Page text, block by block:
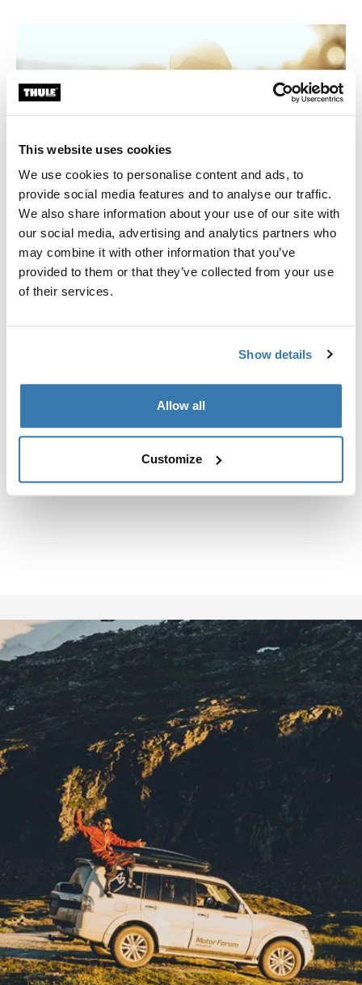
This website uses cookies
We use cookies to personalise content and ads, to
provide social media features and to analyse our traffic.
We also share information about your use of our site with
our social media, advertising and analytics partners who
may combine it with other information that you’ve
provided to them or that they’ve collected from your use
of their services.
Show details
Allow all
Customize
Hooked
Anders started riding alpine at the age of eight. After
two years he switched to ski jumping and did that for
immediately hooked, and has been since then.